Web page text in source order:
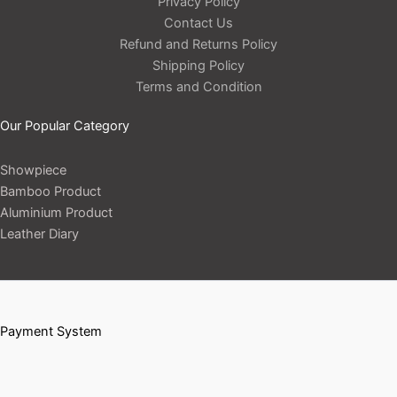
Contact Us
Refund and Returns Policy
Shipping Policy
Terms and Condition
Our Popular Category
Showpiece
Bamboo Product
Aluminium Product
Leather Diary
Payment System